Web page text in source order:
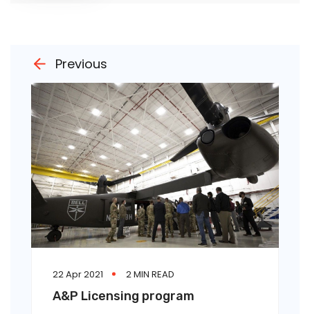
Previous
22 Apr 2021 2 MIN READ
A&P Licensing program